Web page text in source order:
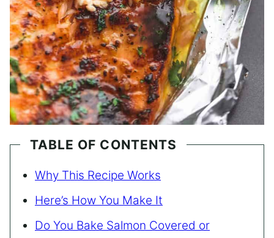
TABLE OF CONTENTS
Why This Recipe Works
Here’s How You Make It
Do You Bake Salmon Covered or